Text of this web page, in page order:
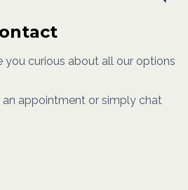
you curious about all our options
appointment or simply chat